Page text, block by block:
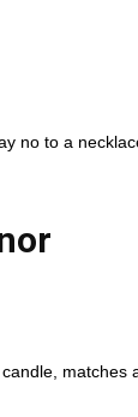
no to a
matches